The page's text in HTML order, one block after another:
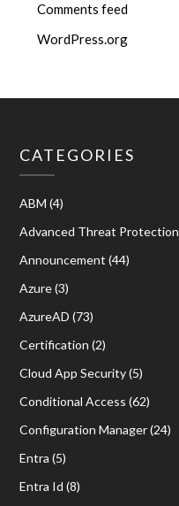
Comments feed
WordPress.org
CATEGORIES
ABM (4)
Advanced Threat Protection
Announcement (44)
Azure(3)
AzureAD (73)
Certification (2)
Cloud App Security(5)
Conditional Access (62)
Configuration Manager(24)
Entra (5)
Entra Id (8)